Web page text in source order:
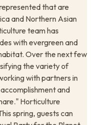
that are
and Northern Asian
team has
with evergreen and
Over the next few
the variety of
with partners in
and
Horticulture
spring, guests can